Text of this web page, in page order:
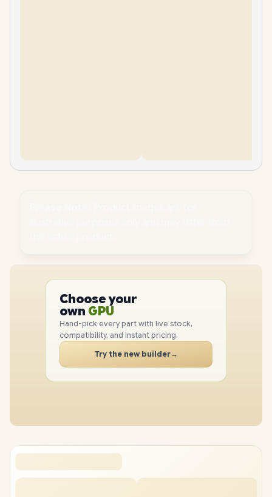
Choose your
own PC
CPU
GPU
RAM
SSD
CASE
PC
Hand-pick every part with live stock,
compatibility, and instant pricing.
Try the new builder→